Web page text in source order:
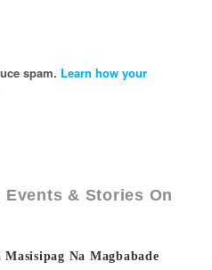
spam. Learn how your
Events & Stories On
Masisipag Na Magbabade